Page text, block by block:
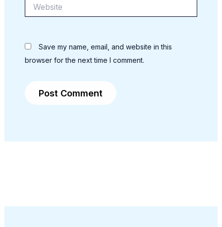
Save my name, email, and website in this
browser for the next time I comment.